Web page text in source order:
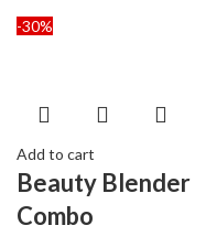
-30%
Add to cart
Beauty Blender
Combo